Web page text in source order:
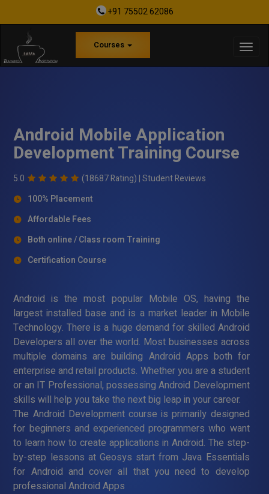
+91 75502 62086
Courses
Android Mobile Application
Development Training Course
5.0 (18687 Rating) |Student Reviews
100% Placement
Affordable Fees
Both online / Class room Training
Certification Course
Android is the most popular Mobile OS, having the
largest installed base and is a market leader in Mobile
Technology. There is a huge demand for skilled Android
Developers all over the world. Most businesses across
multiple domains are building Android Apps both for
enterprise and retail products. Whether you are a student
or an IT Professional, possessing Android Development
skills will help you take the next big leap in your career.
The Android Development course is primarily designed
for beginners and experienced programmers who want
to learn how to create applications in Android. The step-
by-step lessons at Geosys start from Java Essentials
for Android and cover all that you need to develop
professional Android Apps